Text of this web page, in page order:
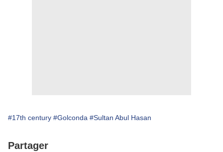
#17th century #Golconda #Sultan Abul Hasan
Partager